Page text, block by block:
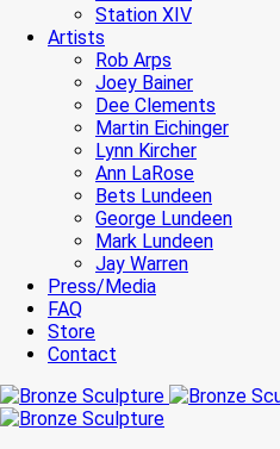
Station XIV
Artists
Rob Arps
Joey Bainer
Dee Clements
Martin Eichinger
Lynn Kircher
Ann LaRose
Bets Lundeen
George Lundeen
Mark Lundeen
Jay Warren
Press/Media
FAQ
Store
Contact